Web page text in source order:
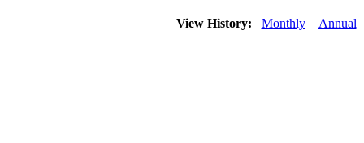
View History: Monthly Annual